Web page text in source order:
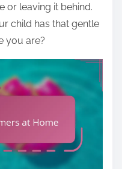
or leaving it behind.
child has that gentle
you are?